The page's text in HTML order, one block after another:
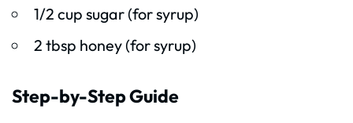
1/2 cup sugar (for syrup)
2 tbsp honey (for syrup)
Step-by-Step Guide